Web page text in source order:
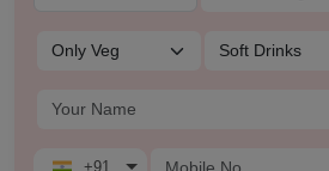
+91